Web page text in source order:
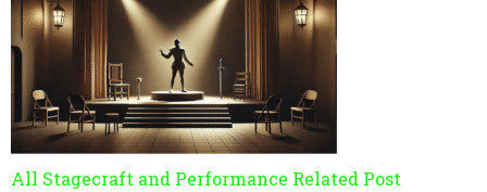
All Stagecraft and Performance Related Post